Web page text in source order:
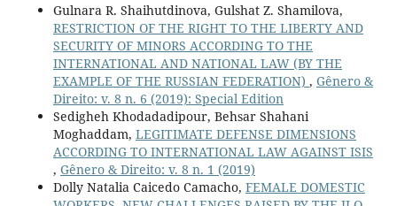
Gulnara R. Shaihutdinova, Gulshat Z. Shamilova,
RESTRICTION OF THE RIGHT TO THE LIBERTY AND
SECURITY OF MINORS ACCORDING TO THE
INTERNATIONAL AND NATIONAL LAW (BY THE
EXAMPLE OF THE RUSSIAN FEDERATION) , Gênero &
Direito: v. 8 n. 6 (2019): Special Edition
Sedigheh Khodadadipour, Behsar Shahani
Moghaddam, LEGITIMATE DEFENSE DIMENSIONS
ACCORDING TO INTERNATIONAL LAW AGAINST ISIS
, Gênero & Direito: v. 8 n. 1 (2019)
Dolly Natalia Caicedo Camacho, FEMALE DOMESTIC